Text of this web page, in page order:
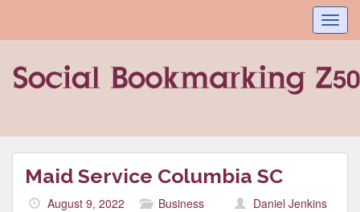
Maid Service Columbia SC
August 9, 2022 Business Daniel Jenkins